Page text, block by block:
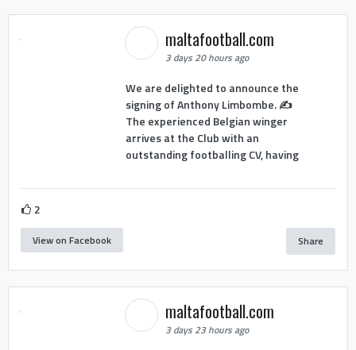
maltafootball.com
3 days 20 hours ago
We are delighted to announce the
signing of Anthony Limbombe. ✍️
The experienced Belgian winger
arrives at the Club with an
outstanding footballing CV, having
2
View on Facebook Share
maltafootball.com
3 days 23 hours ago